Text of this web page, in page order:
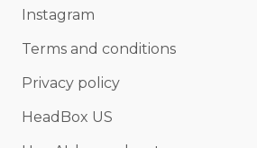
Instagram
Terms and conditions
Privacy policy
HeadBox US